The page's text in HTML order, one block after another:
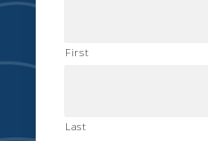
First
Last